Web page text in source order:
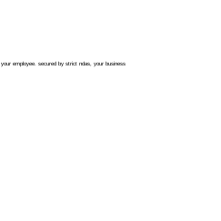
employee. secured by strict ndas, your business